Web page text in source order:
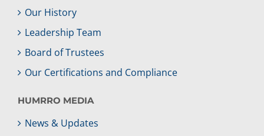
Our History
Leadership Team
Board of Trustees
Our Certifications and Compliance
HUMRRO MEDIA
News & Updates